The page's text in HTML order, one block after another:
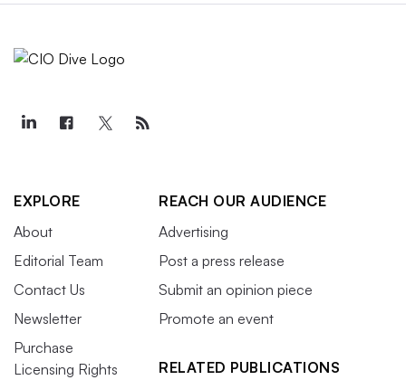
EXPLORE
About
Editorial Team
Contact Us
Newsletter
Purchase
Licensing Rights
REACH OUR AUDIENCE
Advertising
Post a press release
Submit an opinion piece
Promote an event
RELATED PUBLICATIONS